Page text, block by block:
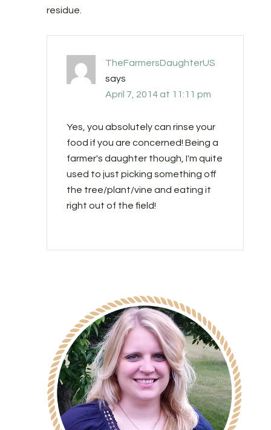
residue.
TheFarmersDaughterUS
says
April 7, 2014 at 11:11 pm
Yes, you absolutely can rinse your
food if you are concerned! Being a
farmer's daughter though, I'm quite
used to just picking something off
the tree/plant/vine and eating it
right out of the field!